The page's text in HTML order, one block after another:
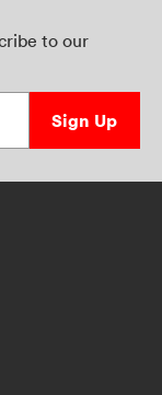
to our
Sign Up